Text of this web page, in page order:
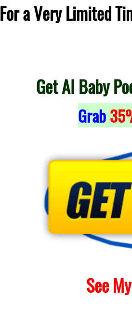
For a Very Limited
Get AI Baby
Grab
See